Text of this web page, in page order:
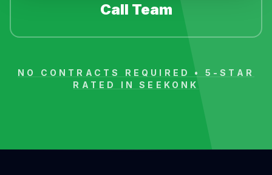
Call Team
NO CONTRACTS REQUIRED • 5-STAR
RATED INSEEKONK